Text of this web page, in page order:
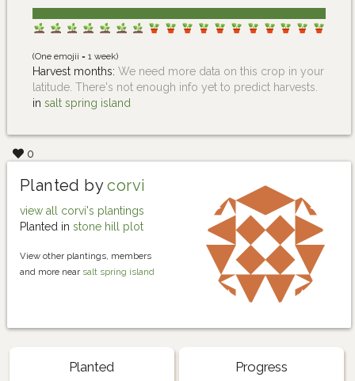
(One emojii = 1 week)
Harvest months: We need more data on this crop in your
latitude. There's not enough info yet to predict harvests.
in salt spring island
0
Planted bycorvi
view all corvi's plantings
Planted in stone hill plot
View other plantings, members
and more near salt spring island
Planted Progress